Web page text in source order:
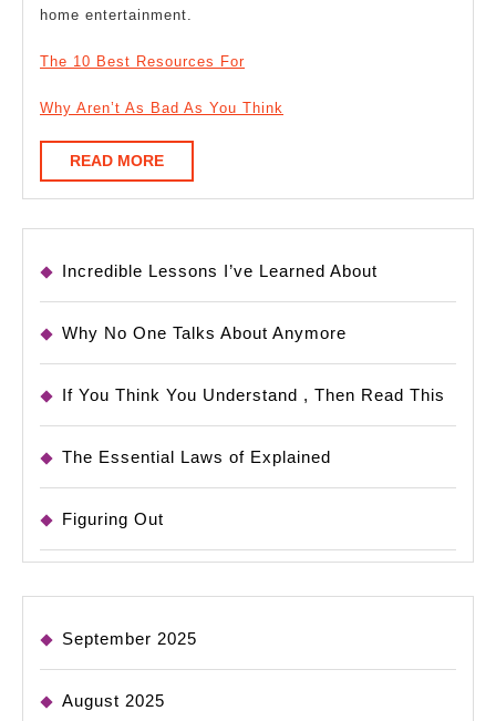
home entertainment.
The 10 Best Resources For
Why Aren’t As Bad As You Think
READ MOREREAD
MORE
Incredible Lessons I’ve Learned About
Why No One Talks About Anymore
If You Think You Understand , Then Read This
The Essential Laws of Explained
Figuring Out
September 2025
August 2025